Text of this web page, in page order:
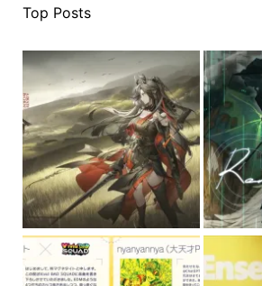
Top Posts